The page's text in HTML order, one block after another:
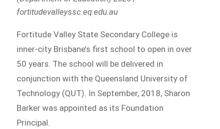
fortitudevalleyssc.eq.edu.au
Fortitude Valley State Secondary College is
inner-city Brisbane’s first school to open in over
50 years. The school will be delivered in
conjunction with the Queensland University of
Technology (QUT). In September, 2018, Sharon
Barker was appointed as its Foundation
Principal.